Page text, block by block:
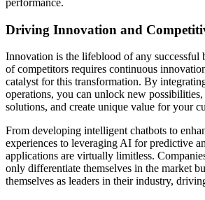
Driving Innovation and
Innovation is the lifeblood of any successful
of competitors requires continuous
catalyst for this transformation. By
operations, you can unlock new
solutions, and create unique value for your
From developing intelligent chatbots to
experiences to leveraging AI for predictive
applications are virtually limitless.
only differentiate themselves in the market
themselves as leaders in their industry,